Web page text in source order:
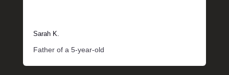
Sarah K.
Father of a 5-year-old